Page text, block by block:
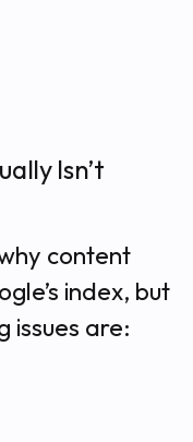
Isn’t
content
index, but
issues are: